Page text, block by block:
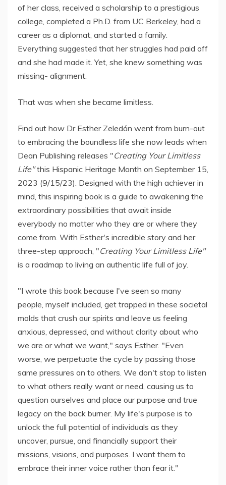
of her class, received a scholarship to a prestigious
college, completed a Ph.D. from UC Berkeley, had a
career as a diplomat, and started a family.
Everything suggested that her struggles had paid off
and she had made it. Yet, she knew something was
missing- alignment.
That was when she became limitless.
Find out how Dr Esther Zeledón went from burn-out
to embracing the boundless life she now leads when
Dean Publishing releases "Creating Your Limitless
Life"this Hispanic Heritage Month on September 15,
2023 (9/15/23). Designed with the high achiever in
mind, this inspiring book is a guide to awakening the
extraordinary possibilities that await inside
everybody no matter who they are or where they
come from. With Esther's incredible story and her
three-step approach, "Creating Your Limitless Life"
is a roadmap to living an authentic life full of joy.
"I wrote this book because I've seen so many
people, myself included, get trapped in these societal
molds that crush our spirits and leave us feeling
anxious, depressed, and without clarity about who
we are or what we want," says Esther. "Even
worse, we perpetuate the cycle by passing those
same pressures on to others. We don't stop to listen
to what others really want or need, causing us to
question ourselves and place our purpose and true
legacy on the back burner. My life's purpose is to
unlock the full potential of individuals as they
uncover, pursue, and financially support their
missions, visions, and purposes. I want them to
embrace their inner voice rather than fear it."